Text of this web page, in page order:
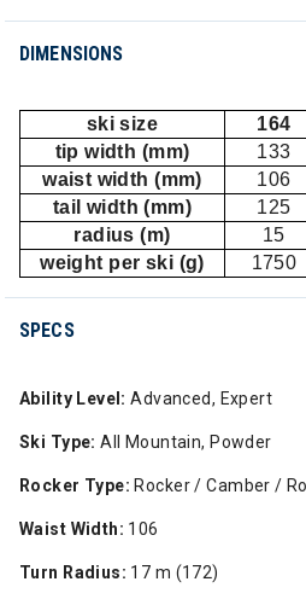
DIMENSIONS
ski size 164
tip width (mm)
133
waist width (mm)
106
tail width (mm)
125
radius (m)
15
weight per ski (g)
1750
SPECS
Ability Level: Advanced, Expert
Ski Type: All Mountain, Powder
Rocker Type: Rocker / Camber /
Waist Width: 106
Turn Radius: 17 m (172)